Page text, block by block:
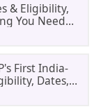
& Eligibility,
You Need
First India-
Dates,